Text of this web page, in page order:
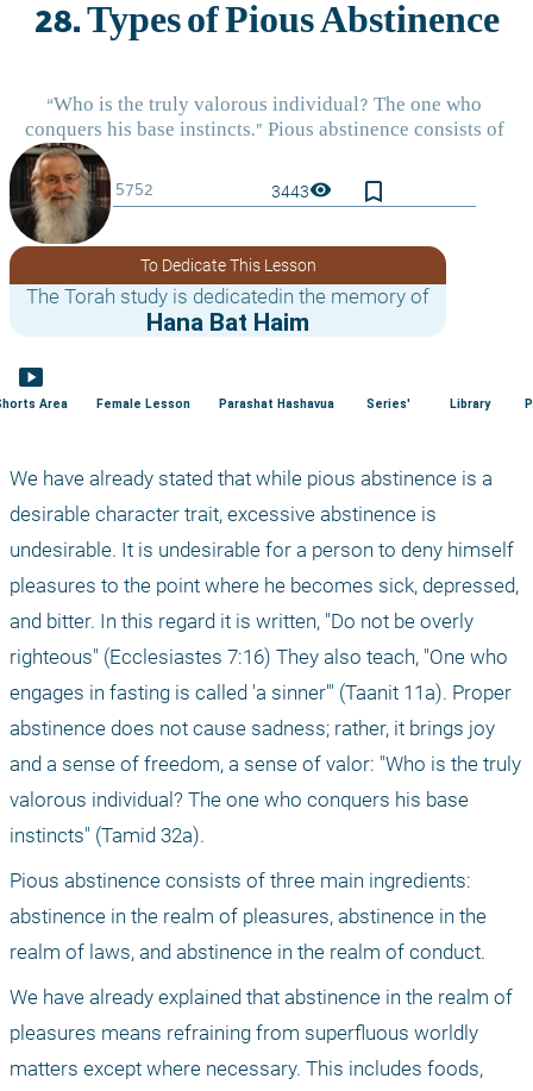
3443visibility bookmark_border
To Dedicate This Lesson
The Torah study is dedicatedin the memory of
Hana Bat Haim
smart_display
Area Female Lesson Parashat Hashavua Series' Library
We have already stated that while pious abstinence is a
desirable character trait, excessive abstinence is
undesirable. It is undesirable for a person to deny himself
pleasures to the point where he becomes sick, depressed,
and bitter. In this regard it is written, "Do not be overly
righteous" (Ecclesiastes 7:16) They also teach, "One who
engages in fasting is called 'a sinner'" (Taanit 11a). Proper
abstinence does not cause sadness; rather, it brings joy
and a sense of freedom, a sense of valor: "Who is the truly
valorous individual? The one who conquers his base
instincts" (Tamid 32a).
Pious abstinence consists of three main ingredients:
abstinence in the realm of pleasures, abstinence in the
realm of laws, and abstinence in the realm of conduct.
We have already explained that abstinence in the realm of
pleasures means refraining from superfluous worldly
matters except where necessary. This includes foods,